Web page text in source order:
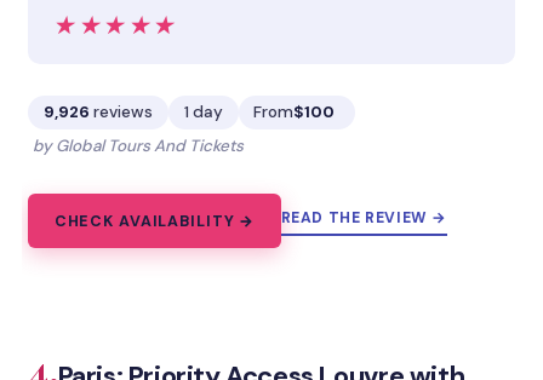
★★★★★
★★★★★
9,926 reviews 1 day From$100
by Global Tours And Tickets
CHECK AVAILABILITY → READ THE REVIEW →
4.